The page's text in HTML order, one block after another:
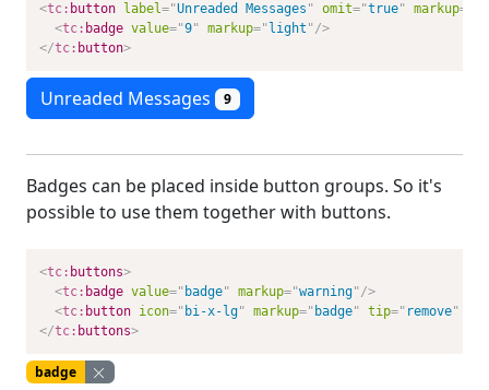
<tc: button label="Unreaded Messages " omit="true" markup=
<tc: badge value="9" markup=" light "/>
</tc: button>
Unreaded Messages 9
Badges can be placed inside button groups. So it's
possible to use them together with buttons.
<tc: buttons>
<tc: badge value=" badge" markup="warning"/>
<tc: button icon=" bi-x-lg" markup=" badge" tip=" remove"
</tc: buttons>
badge